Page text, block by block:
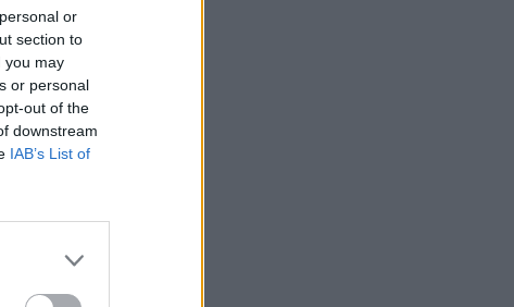
or
section to
you may
or personal
out of the
downstream
IAB’s List of